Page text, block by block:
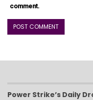
comment.
Power Strike’s Daily